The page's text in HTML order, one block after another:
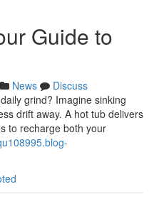
Guide to
News
Discuss
grind? Imagine sinking
drift away. A hot tub delivers
to recharge both your